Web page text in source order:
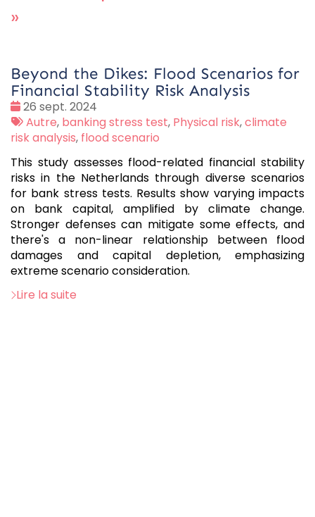
»
Beyond the Dikes: Flood Scenarios for
Financial Stability Risk Analysis
Date
:
26 sept. 2024
Tags
:
Autre, banking stress test, Physical risk,climate
risk analysis, flood scenario
This study assesses flood-related financial stability
risks in the Netherlands through diverse scenarios
for bank stress tests. Results show varying impacts
on bank capital, amplified by climate change.
Stronger defenses can mitigate some effects, and
there's a non-linear relationship between flood
damages and capital depletion, emphasizing
extreme scenario consideration.
Lire la suite